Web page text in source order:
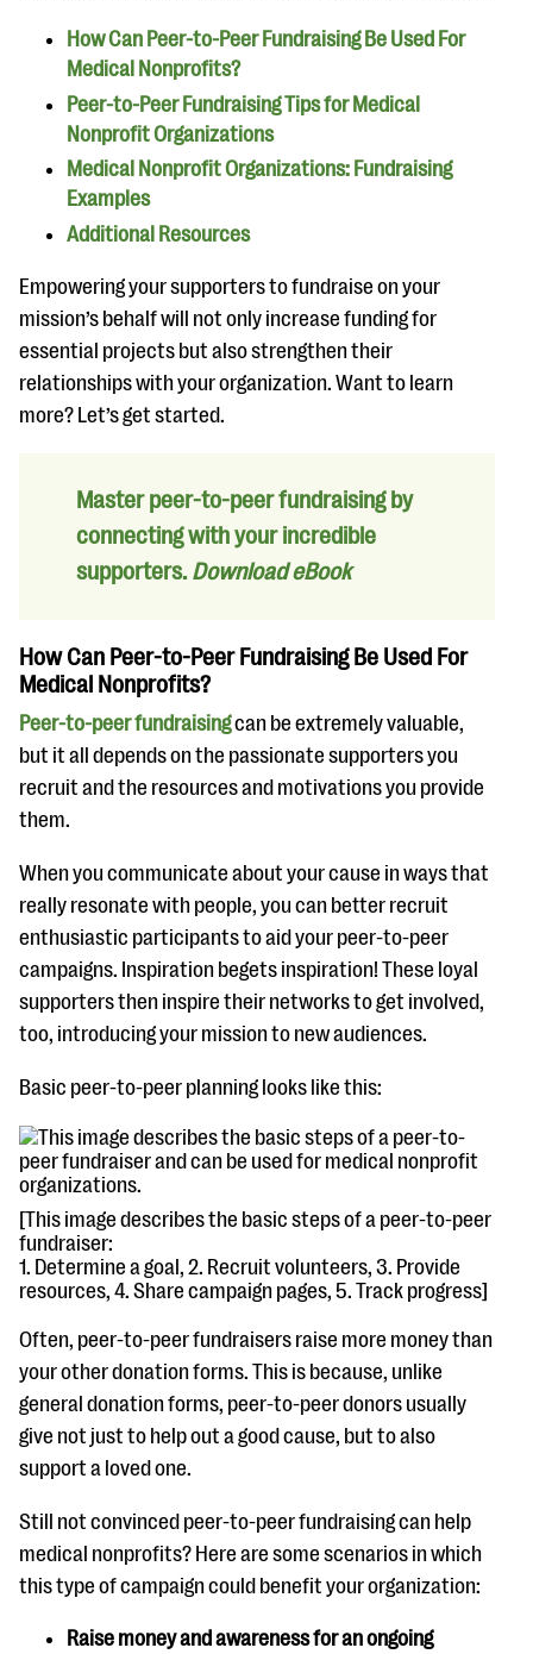
How Can Peer-to-Peer Fundraising Be Used For
Medical Nonprofits?
Peer-to-Peer Fundraising Tips for Medical
Nonprofit Organizations
Medical Nonprofit Organizations: Fundraising
Examples
Additional Resources
Empowering your supporters to fundraise on your
mission’s behalf will not only increase funding for
essential projects but also strengthen their
relationships with your organization. Want to learn
more? Let’s get started.
Master peer-to-peer fundraising by
connecting with your incredible
supporters. Download eBook
How Can Peer-to-Peer Fundraising Be Used For
Medical Nonprofits?
Peer-to-peer fundraisingcan be extremely valuable,
but it all depends on the passionate supporters you
recruit and the resources and motivations you provide
them.
When you communicate about your cause in ways that
really resonate with people, you can better recruit
enthusiastic participants to aid your peer-to-peer
campaigns. Inspiration begets inspiration! These loyal
supporters then inspire their networks to get involved,
too, introducing your mission to new audiences.
Basic peer-to-peer planning looks like this:
[This image describes the basic steps of a peer-to-peer
fundraiser:
1. Determine a goal, 2. Recruit volunteers, 3. Provide
resources, 4. Share campaign pages, 5. Track progress]
Often, peer-to-peer fundraisers raise more money than
your other donation forms. This is because, unlike
general donation forms, peer-to-peer donors usually
give not just to help out a good cause, but to also
support a loved one.
Still not convinced peer-to-peer fundraising can help
medical nonprofits? Here are some scenarios in which
this type of campaign could benefit your organization:
Raise money and awareness for an ongoing